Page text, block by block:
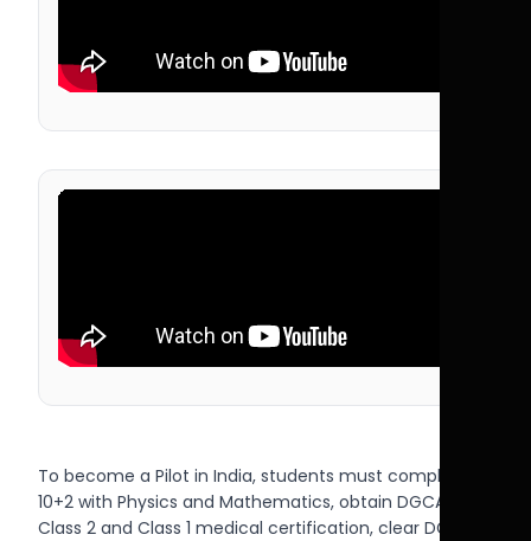
To become a Pilot in India, students must complete
10+2 with Physics and Mathematics, obtain DGCA
Class 2 and Class 1 medical certification, clear DGCA